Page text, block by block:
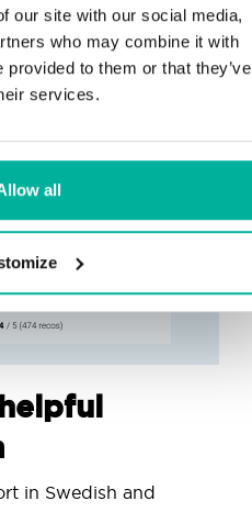
our site with our social media,
who may combine it with
provided to them or that they’ve
services.
all
in Swedish and